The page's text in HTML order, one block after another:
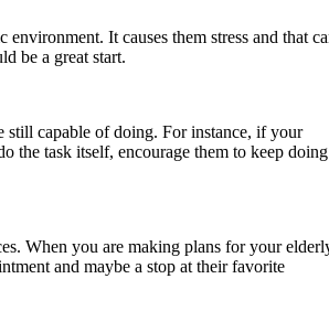
It causes them stress and that
be a great start.
still capable of doing. For instance, if your
the task itself, encourage them to keep doing
When you are making plans for your
and maybe a stop at their favorite